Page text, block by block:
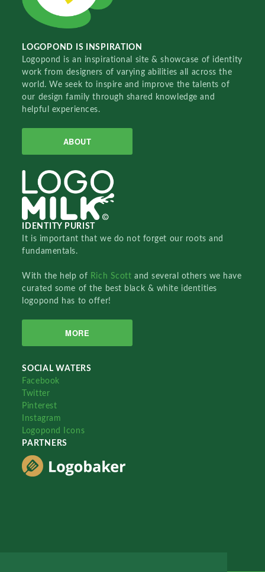
LOGOPOND IS INSPIRATION
Logopond is an inspirational site & showcase of identity
work from designers of varying abilities all across the
world. We seek to inspire and improve the talents of
our design family through shared knowledge and
helpful experiences.
ABOUT
IDENTITY PURIST
It is important that we do not forget our roots and
fundamentals.
With the help of Rich Scottand several others we have
curated some of the best black & white identities
logopond has to offer!
MORE
SOCIAL WATERS
Facebook
Twitter
Pinterest
Instagram
Logopond Icons
PARTNERS